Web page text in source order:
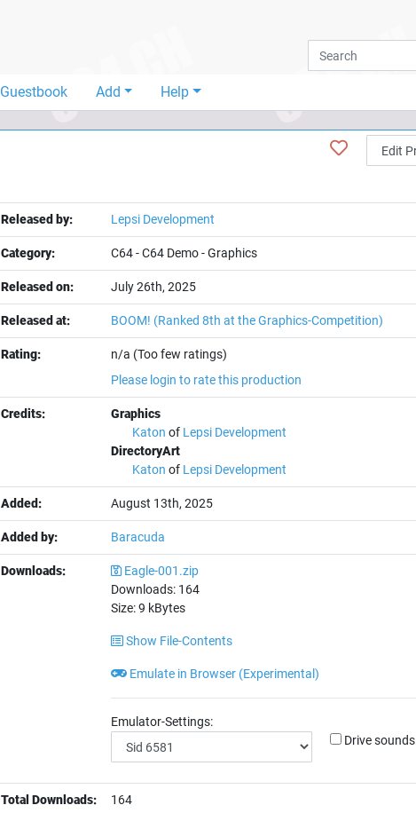
Guestbook Add Help
Released by: Lepsi Development
Category: C64-C64 Demo-Graphics
Released on: July 26th, 2025
Released at: BOOM! (Ranked 8th at the Graphics-Competition)
Rating:
n/a (Too few ratings)
Please login to rate this production
Credits:
Graphics
Katon of Lepsi Development
DirectoryArt
Katon of Lepsi Development
Added: August 13th, 2025
Added by: Baracuda
Downloads:
Eagle-001.zip
Downloads: 164
Size:9 kBytes
Show File-Contents
Emulate in Browser (Experimental)
Emulator-Settings:
Drive sounds
Total Downloads: 164